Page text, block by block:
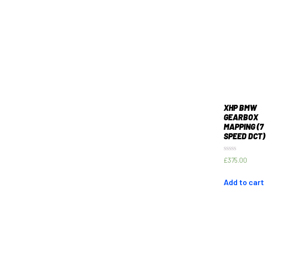
XHP BMW
GEARBOX
MAPPING (7
SPEED DCT)
Rated
0
5
£375.00
Add to cart